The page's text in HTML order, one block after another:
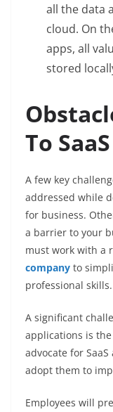
all the data
cloud. On
apps, all
stored
To
A few key
addressed while
for business.
a barrier to your
must work with a
company to
professional skills.
A significant
applications is
advocate for
adopt them to
Employees will